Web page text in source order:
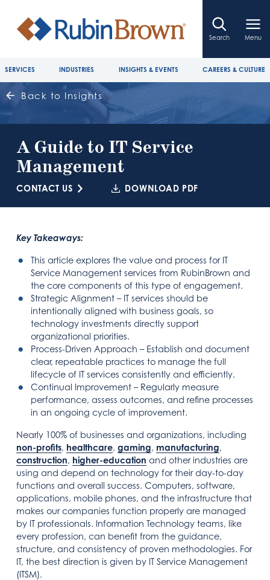
Search Menu
SERVICES INDUSTRIES INSIGHTS & EVENTS CAREERS & CULTURE
Back to Insights
A Guide to IT Service
Management
CONTACT US DOWNLOAD PDF
Key Takeaways:
This article explores the value and process for IT
Service Management services from RubinBrown and
the core components of this type of engagement.
Strategic Alignment – IT services should be
intentionally aligned with business goals, so
technology investments directly support
organizational priorities.
Process-Driven Approach – Establish and document
clear, repeatable practices to manage the full
lifecycle of IT services consistently and efficiently.
Continual Improvement – Regularly measure
performance, assess outcomes, and refine processes
in an ongoing cycle of improvement.
Nearly 100% of businesses and organizations, including
non-profits, healthcare,gaming, manufacturing,
construction, higher-education and other industries are
using and depend on technology for their day-to-day
functions and overall success. Computers, software,
applications, mobile phones, and the infrastructure that
makes our companies function properly are managed
by IT professionals. Information Technology teams, like
every profession, can benefit from the guidance,
structure, and consistency of proven methodologies. For
IT, the best direction is given by IT Service Management
(ITSM).